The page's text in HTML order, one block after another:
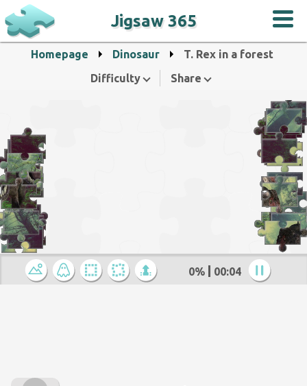
Jigsaw 365
Homepage Dinosaur
T. Rex in a forest
Difficulty
Share
0% 00:04